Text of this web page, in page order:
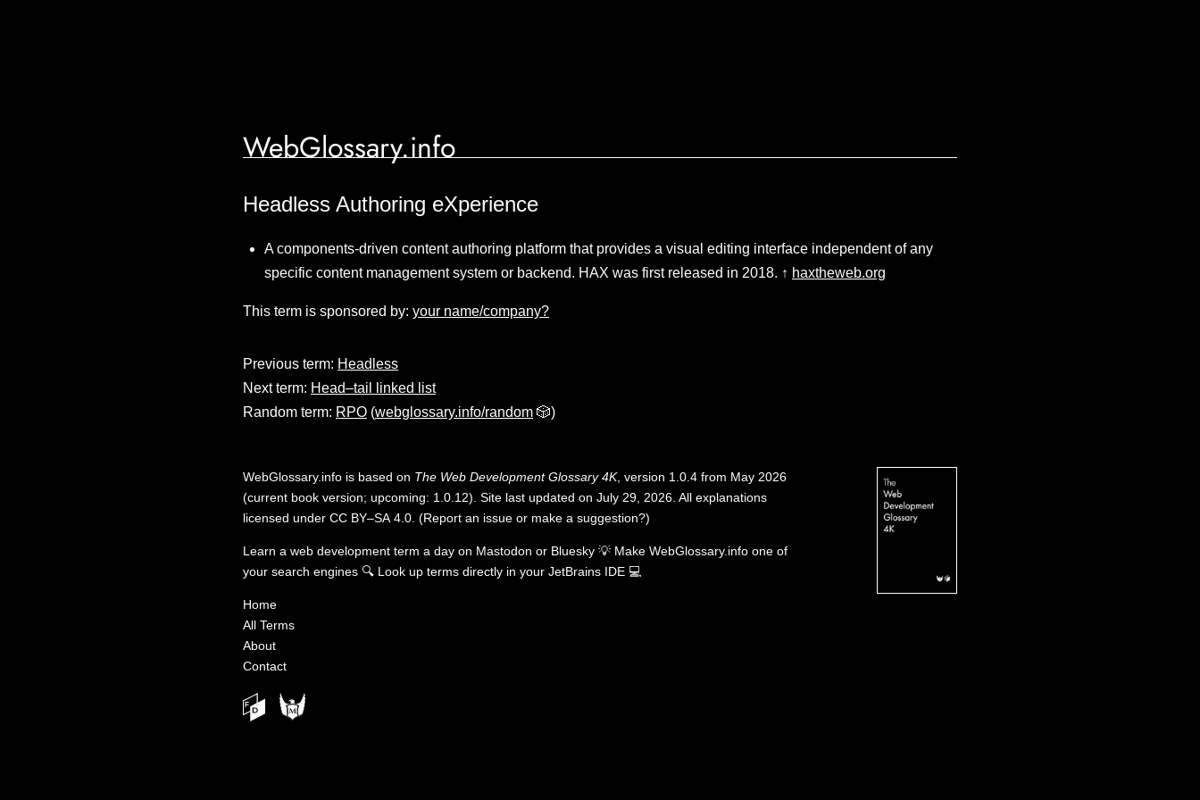
WebGlossary.info
Headless Authoring eXperience
A components-driven content authoring platform that provides a visual editing interface independent of any
specific content management system or backend. HAX was first released in 2018. ↑ haxtheweb.org
This term is sponsored by: your name/company?
Previous term: Headless
Next term: Head–tail linked list
Random term: RPO (webglossary.info/random 🎲)
WebGlossary.info is based on The Web Development Glossary 4K, version 1.0.4 from May 2026
(current book version; upcoming: 1.0.12). Site last updated on July 29, 2026. All explanations
licensed under CC BY–SA 4.0 (Report an issue or make a suggestion?)
Learn a web development term a day on Mastodon or Bluesky 💡 Make WebGlossary.info one of
your search engines 🔍 Look up terms directly in your JetBrains IDE 💻
Home
All Terms
About
Contact